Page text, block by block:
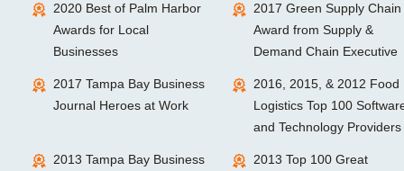
2020 Best of Palm Harbor
Awards for Local
Businesses
2017 Green Supply Chain
Award from Supply &
Demand Chain Executive
2017 Tampa Bay Business
Journal Heroes at Work
2016, 2015, & 2012 Food
Logistics Top 100
and Technology Providers
2013 Tampa Bay Business 2013 Top 100 Great